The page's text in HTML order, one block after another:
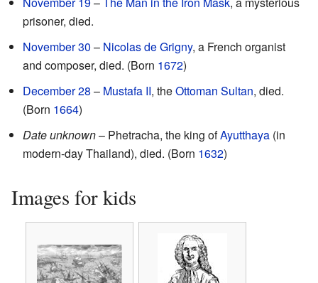
prisoner, died.
November 30 – Nicolas de Grigny, a French organist
and composer, died. (Born 1672)
December 28 – Mustafa II, theOttoman Sultan, died.
(Born 1664)
Date unknown– Phetracha, the king ofAyutthaya (in
modern-day Thailand), died. (Born 1632)
Images for kids